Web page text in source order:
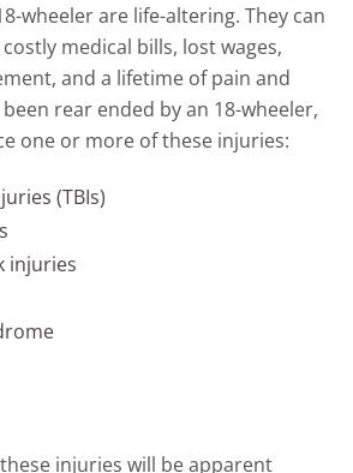
wheeler are life-altering. They can
medical bills, lost wages,
and a lifetime of pain and
been rear ended by an 18-wheeler,
one or more of these injuries:
(TBIs)
injuries
injuries will be apparent